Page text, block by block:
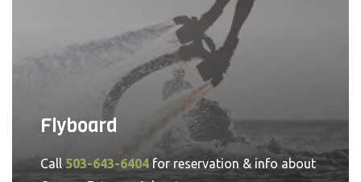
Flyboard
Call 503-643-6404 for reservation & info about